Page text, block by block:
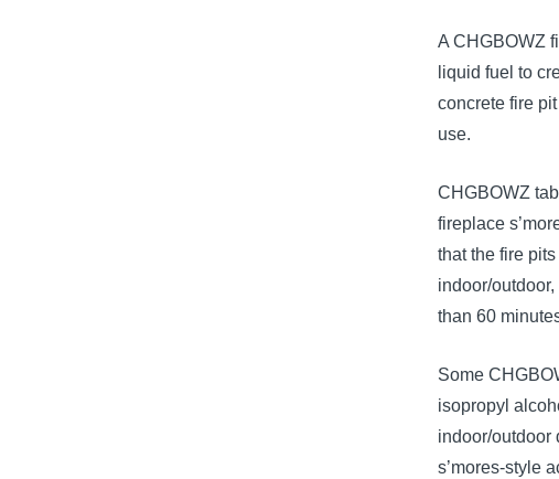
A CHGBOWZ
liquid fuel to
concrete fire
use.
CHGBOWZ
fireplace
that the fire
indoor/
than 60
Some
isopropyl
indoor/outdoor
s’mores-style